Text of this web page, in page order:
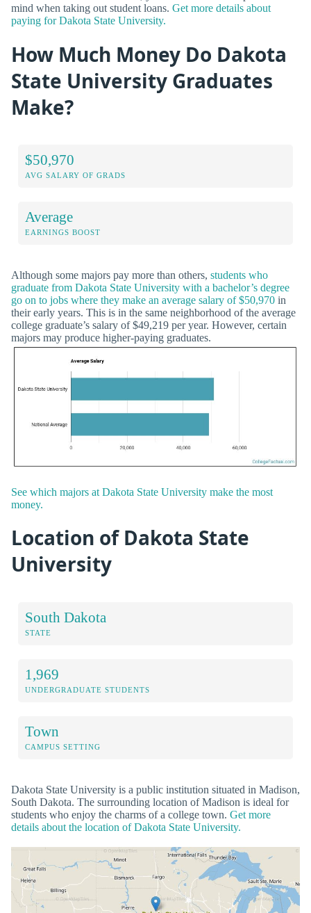
mind when taking out student loans. Get more details about
paying for Dakota State University.
How Much Money Do Dakota
State University Graduates
Make?
$50,970
AVG SALARY OF GRADS
Average
EARNINGS BOOST
Although some majors pay more than others, students who
graduate from Dakota State University with a bachelor’s degree
go on to jobs where they make an average salary of $50,970 in
their early years. This is in the same neighborhood of the average
college graduate’s salary of $49,219 per year. However, certain
majors may produce higher-paying graduates.
See which majors at Dakota State University make the most
money.
Location of Dakota State
University
South Dakota
STATE
1,969
UNDERGRADUATE STUDENTS
Town
CAMPUS SETTING
Dakota State University is a public institution situated in Madison,
South Dakota. The surrounding location of Madison is ideal for
students who enjoy the charms of a college town. Get more
details about the location of Dakota State University.